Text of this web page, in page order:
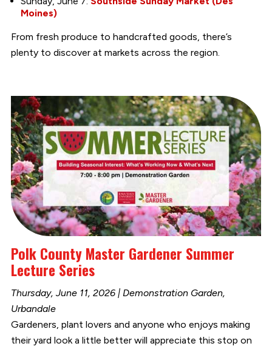
Moines)
From fresh produce to handcrafted goods, there’s
plenty to discover at markets across the region.
Polk County Master Gardener Summer
Lecture Series
Thursday, June 11, 2026 | Demonstration Garden,
Urbandale
Gardeners, plant lovers and anyone who enjoys making
their yard look a little better will appreciate this stop on